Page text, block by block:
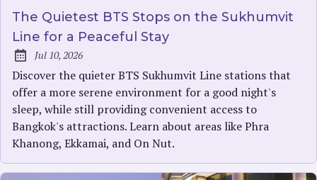
The Quietest BTS Stops on the Sukhumvit
Line for a Peaceful Stay
Published:
Jul 10, 2026
Discover the quieter BTS Sukhumvit Line stations that
offer a more serene environment for a good night's
sleep, while still providing convenient access to
Bangkok's attractions. Learn about areas like Phra
Khanong, Ekkamai, and On Nut.